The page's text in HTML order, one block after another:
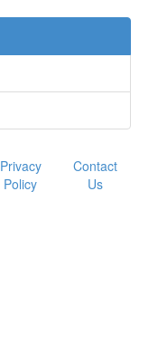
Privacy
Policy
Contact
Us